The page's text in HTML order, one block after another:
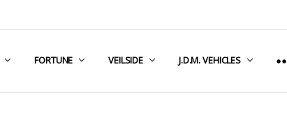
FORTUNE VEILSIDE J.D.M. VEHICLES